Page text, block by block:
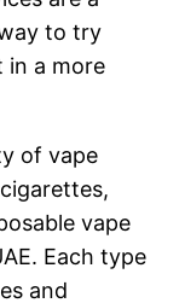
to try
in a more
of vape
vape
Each type
and